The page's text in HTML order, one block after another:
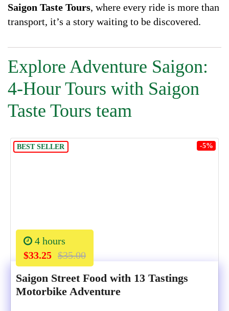
Saigon Taste Tours, where every ride is more than
transport, it’s a story waiting to be discovered.
Explore Adventure Saigon:
4-Hour Tours with Saigon
Taste Tours team
BEST SELLER -5%
4 hours
$33.25 $35.00
Saigon Street Food with 13 Tastings
Motorbike Adventure